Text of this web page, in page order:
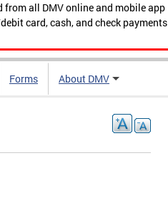
all DMV online and mobile app
card, cash, and check payments
Forms About DMV